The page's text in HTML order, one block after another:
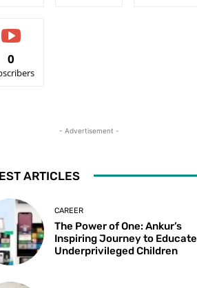
0
- Advertisement -
ARTICLES
CAREER
The Power of One: Ankur’s
Inspiring Journey to Educate
Underprivileged Children